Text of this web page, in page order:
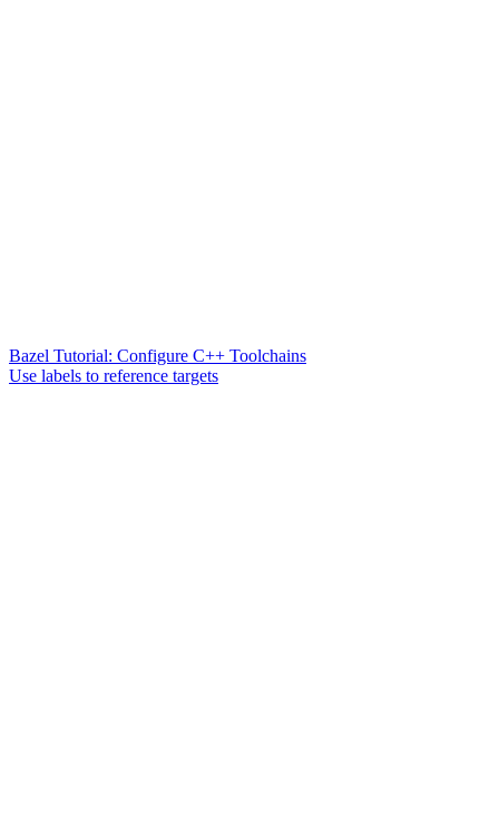
Bazel Tutorial: Configure C++ Toolchains
Use labels to reference targets